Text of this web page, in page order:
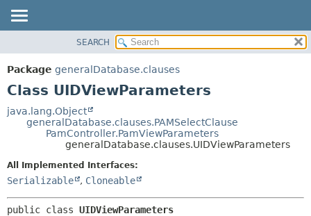
PACKAGE
CLASS
TREE
INDEX
HELP
METHOD
DETAIL:
METHOD
SEARCH
Package generalDatabase.clauses
Class UIDViewParameters
java.lang.Object
generalDatabase.clauses.PAMSelectClause
PamController.PamViewParameters
generalDatabase.clauses.UIDViewParameters
All Implemented Interfaces:
Serializable , Cloneable
public class UIDViewParameters